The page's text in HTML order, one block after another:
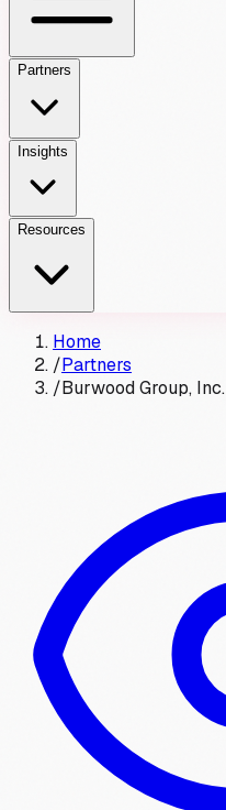
Partners
Insights
Resources
Home
/Partners
/Burwood Group, Inc.